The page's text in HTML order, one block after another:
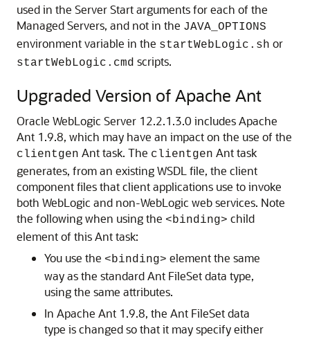
used in the Server Start arguments for each of the
Managed Servers, and not in the JAVA_OPTIONS
environment variable in the startWebLogic.sh or
startWebLogic.cmd scripts.
Upgraded Version of Apache Ant
Oracle WebLogic Server 12.2.1.3.0 includes Apache
Ant 1.9.8, which may have an impact on the use of the
clientgen Ant task. The clientgen Ant task
generates, from an existing WSDL file, the client
component files that client applications use to invoke
both WebLogic and non-WebLogic web services. Note
the following when using the <binding> child
element of this Ant task:
You use the <binding> element the same
way as the standard Ant FileSet data type,
using the same attributes.
In Apache Ant 1.9.8, the Ant FileSet data
type is changed so that it may specify either